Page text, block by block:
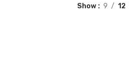
Show 9 12